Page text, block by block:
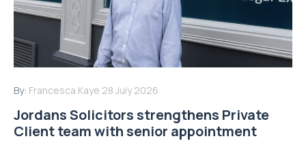
By: Francesca Kaye 28 July 2026
Jordans Solicitors strengthens Private
Client team with senior appointment